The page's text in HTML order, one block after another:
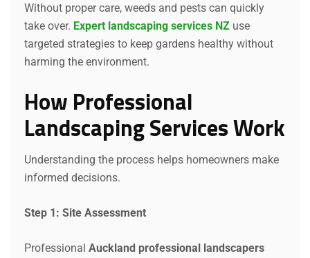
Without proper care, weeds and pests can quickly
take over. Expert landscaping services NZ use
targeted strategies to keep gardens healthy without
harming the environment.
How Professional
Landscaping Services Work
Understanding the process helps homeowners make
informed decisions.
Step 1: Site Assessment
Professional Auckland professional landscapers